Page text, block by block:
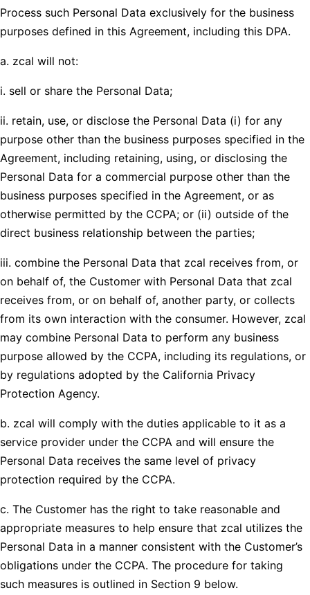
Process such Personal Data exclusively for the business
purposes defined in this Agreement, including this DPA.
a. zcal will not:
i. sell or share the Personal Data;
ii. retain, use, or disclose the Personal Data (i) for any
purpose other than the business purposes specified in the
Agreement, including retaining, using, or disclosing the
Personal Data for a commercial purpose other than the
business purposes specified in the Agreement, or as
otherwise permitted by the CCPA; or (ii) outside of the
direct business relationship between the parties;
iii. combine the Personal Data that zcal receives from, or
on behalf of, the Customer with Personal Data that zcal
receives from, or on behalf of, another party, or collects
from its own interaction with the consumer. However, zcal
may combine Personal Data to perform any business
purpose allowed by the CCPA, including its regulations, or
by regulations adopted by the California Privacy
Protection Agency.
b. zcal will comply with the duties applicable to it as a
service provider under the CCPA and will ensure the
Personal Data receives the same level of privacy
protection required by the CCPA.
c. The Customer has the right to take reasonable and
appropriate measures to help ensure that zcal utilizes the
Personal Data in a manner consistent with the Customer’s
obligations under the CCPA. The procedure for taking
such measures is outlined in Section 9 below.